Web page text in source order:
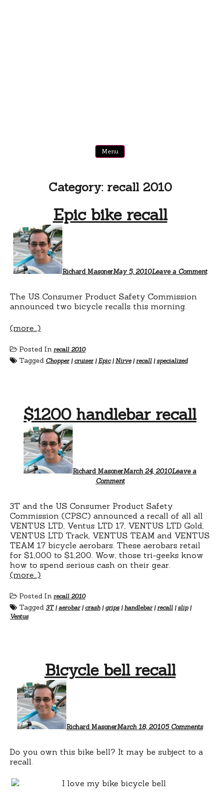
Menu
Category: recall 2010
Epic bike recall
Richard MasonerMay 5, 2010Leave a Comment
The US Consumer Product Safety Commission
announced two bicycle recalls this morning.
(more…)
Posted In recall 2010
Tagged Chopper| cruiser| Epic| Nirve|recall |specialized
$1200 handlebar recall
Richard MasonerMarch 24, 2010Leave a
Comment
3T and the US Consumer Product Safety
Commission (CPSC) announced a recall of all all
VENTUS LTD, Ventus LTD 17, VENTUS LTD Gold,
VENTUS LTD Track, VENTUS TEAM and VENTUS
TEAM 17 bicycle aerobars. These aerobars retail
for $1,000 to $1,200. Wow, those tri-geeks know
how to spend serious cash on their gear.
(more…)
Posted In recall 2010
Tagged 3T|aerobar| crash|grips|handlebar|recall |slip|
Ventus
Bicycle bell recall
Richard MasonerMarch 18, 20105 Comments
Do you own this bike bell? It may be subject to a
recall.